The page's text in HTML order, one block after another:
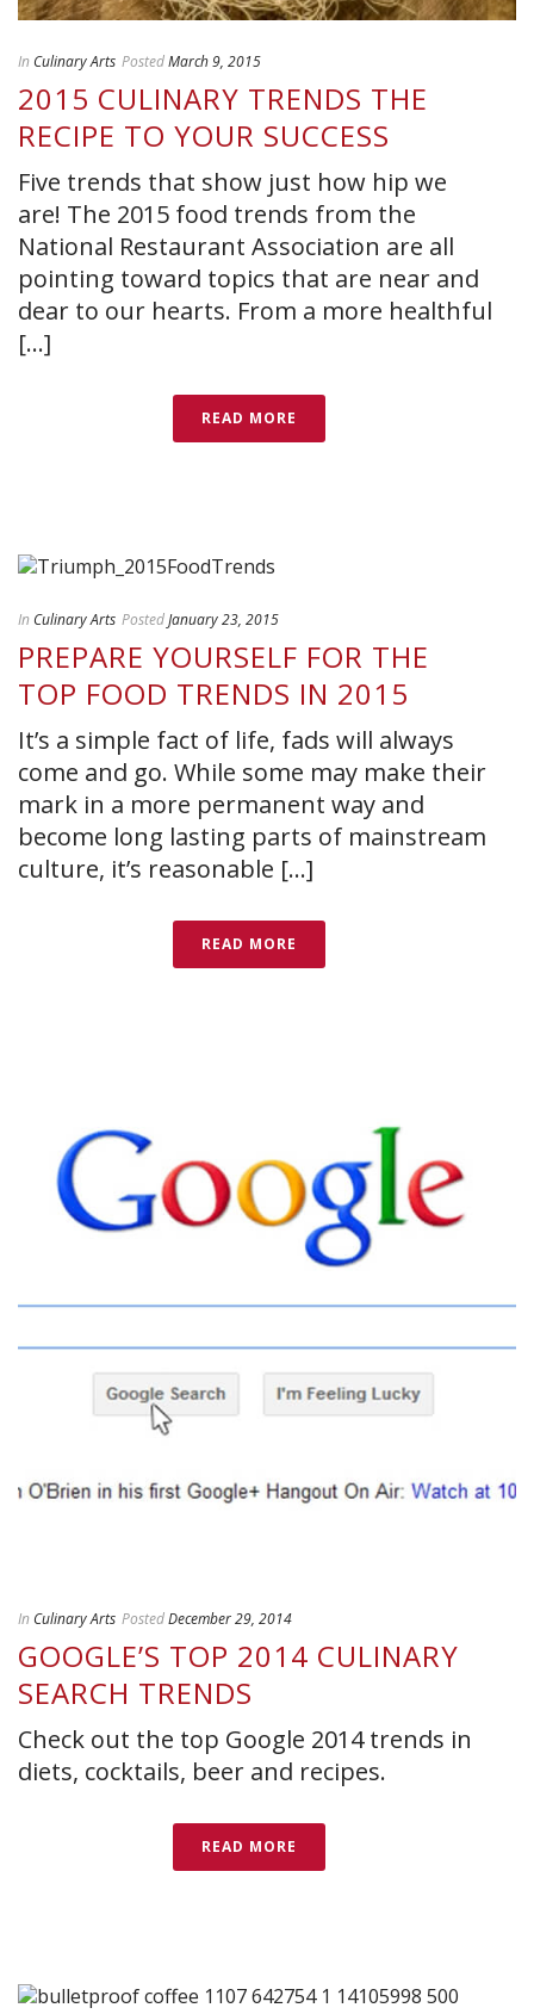
In Culinary Arts PostedMarch 9, 2015
2015 CULINARY TRENDS THE
RECIPE TO YOUR SUCCESS
Five trends that show just how hip we
are! The 2015 food trends from the
National Restaurant Association are all
pointing toward topics that are near and
dear to our hearts. From a more healthful
[...]
READ MORE
In Culinary Arts PostedJanuary 23, 2015
PREPARE YOURSELF FOR THE
TOP FOOD TRENDS IN 2015
It’s a simple fact of life, fads will always
come and go. While some may make their
mark in a more permanent way and
become long lasting parts of mainstream
culture, it’s reasonable [...]
READ MORE
In Culinary Arts PostedDecember 29, 2014
GOOGLE’S TOP 2014 CULINARY
SEARCH TRENDS
Check out the top Google 2014 trends in
diets, cocktails, beer and recipes.
READ MORE